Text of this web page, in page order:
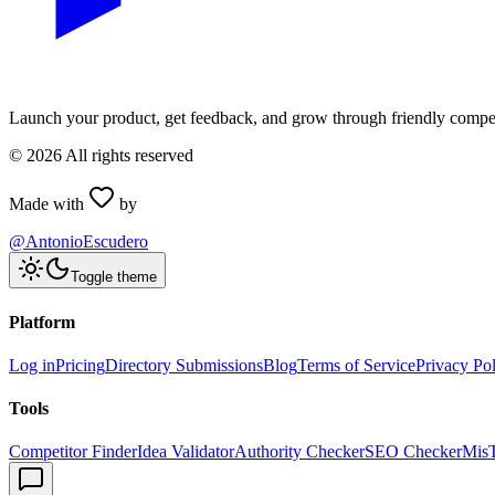
Launch your product, get feedback, and grow through friendly
© 2026 All rights reserved
Made with
by
@AntonioEscudero
Toggle theme
Platform
Log inPricingDirectory SubmissionsBlogTerms of ServicePrivacy
Tools
Competitor FinderIdea ValidatorAuthority CheckerSEO Checker